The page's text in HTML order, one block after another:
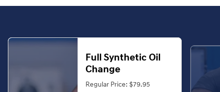
Full Synthetic Oil
Change
Regular Price: $79.95